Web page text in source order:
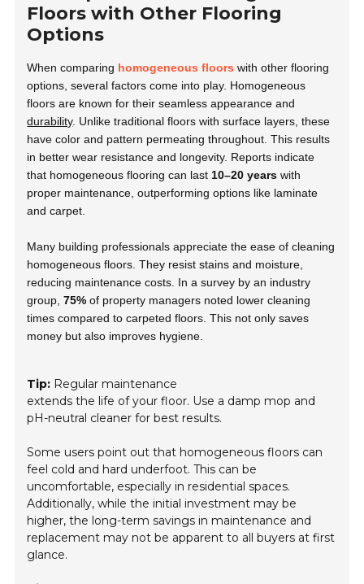
Floors with Other Flooring
Options
When comparing homogeneous floors with other flooring
options, several factors come into play. Homogeneous
floors are known for their seamless appearance and
durability. Unlike traditional floors with surface layers, these
have color and pattern permeating throughout. This results
in better wear resistance and longevity. Reports indicate
that homogeneous flooring can last 10–20 years with
proper maintenance, outperforming options like laminate
and carpet.
Many building professionals appreciate the ease of cleaning
homogeneous floors. They resist stains and moisture,
reducing maintenance costs. In a survey by an industry
group,75% of property managers noted lower cleaning
times compared to carpeted floors. This not only saves
money but also improves hygiene.
Tip: Regular maintenance
extends the life of your floor. Use a damp mop and
pH-neutral cleaner for best results.
Some users point out that homogeneous floors can
feel cold and hard underfoot. This can be
uncomfortable, especially in residential spaces.
Additionally, while the initial investment may be
higher, the long-term savings in maintenance and
replacement may not be apparent to all buyers at first
glance.